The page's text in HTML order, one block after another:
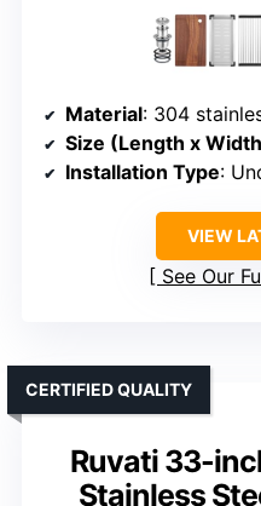
Material: 304
Size (Length x
Installation Type:
VIEW
See Our
Ruvati 33-
Stainless
CERTIFIED QUALITY